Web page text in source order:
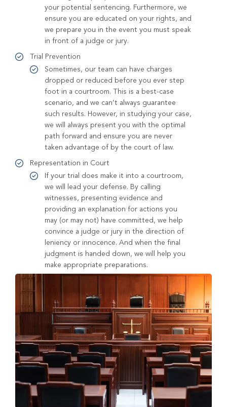
your potential sentencing. Furthermore, we
ensure you are educated on your rights, and
we prepare you in the event you must speak
in front of a judge or jury.
Trial Prevention
Sometimes, our team can have charges
dropped or reduced before you ever step
foot in a courtroom. This is a best-case
scenario, and we can’t always guarantee
such results. However, in studying your case,
we will always present you with the optimal
path forward and ensure you are never
taken advantage of by the court of law.
Representation in Court
If your trial does make it into a courtroom,
we will lead your defense. By calling
witnesses, presenting evidence and
providing an explanation for actions you
may (or may not) have committed, we help
convince a judge or jury in the direction of
leniency or innocence. And when the final
judgment is handed down, we will help you
make appropriate preparations.